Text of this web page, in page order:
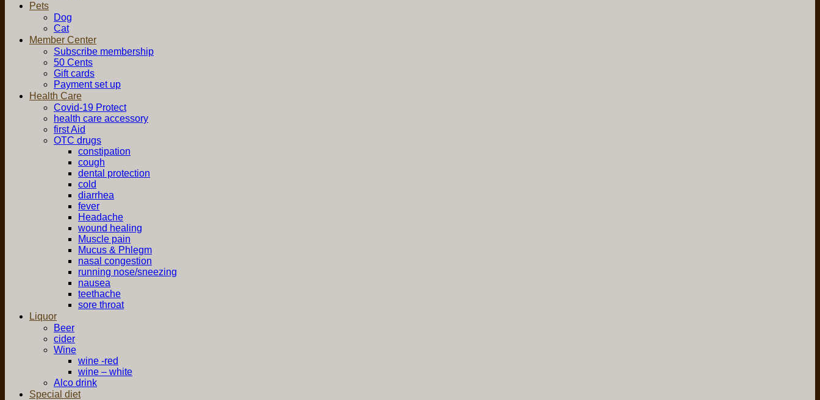
Pets
Dog
Cat
Member Center
Subscribe membership
50 Cents
Gift cards
Payment set up
Health Care
Covid-19 Protect
health care accessory
first Aid
OTC drugs
constipation
cough
dental protection
cold
diarrhea
fever
Headache
wound healing
Muscle pain
Mucus & Phlegm
nasal congestion
running nose/sneezing
nausea
teethache
sore throat
Liquor
Beer
cider
Wine
wine -red
wine – white
Alco drink
Special diet